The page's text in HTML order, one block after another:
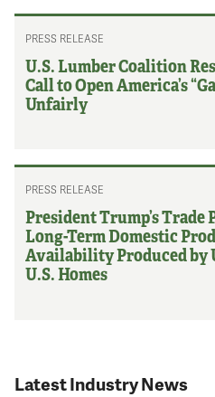
PRESS RELEASE
U.S. Lumber Coalition
Call to Open America’s
Unfairly
PRESS RELEASE
President Trump’s
Long-Term Domestic
Availability Produced by
U.S. Homes
Latest Industry News